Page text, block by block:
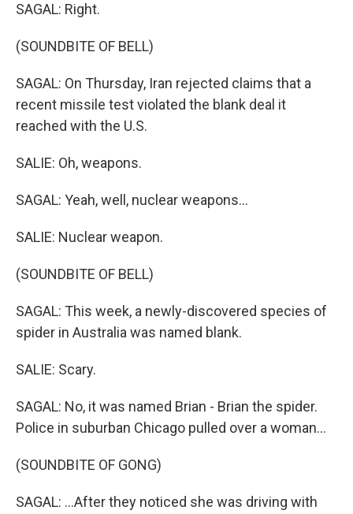
SAGAL: Right.
(SOUNDBITE OF BELL)
SAGAL: On Thursday, Iran rejected claims that a
recent missile test violated the blank deal it
reached with the U.S.
SALIE: Oh, weapons.
SAGAL: Yeah, well, nuclear weapons...
SALIE: Nuclear weapon.
(SOUNDBITE OF BELL)
SAGAL: This week, a newly-discovered species of
spider in Australia was named blank.
SALIE: Scary.
SAGAL: No, it was named Brian - Brian the spider.
Police in suburban Chicago pulled over a woman...
(SOUNDBITE OF GONG)
SAGAL: ...After they noticed she was driving with